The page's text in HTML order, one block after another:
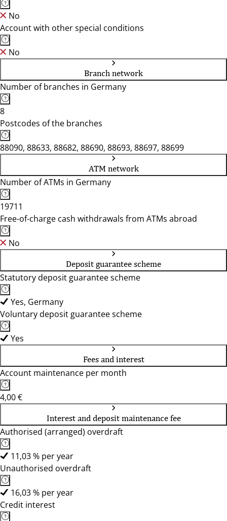
No
Account with other special conditions
No
Branch network
Number of branches in Germany
8
Postcodes of the branches
88090, 88633, 88682, 88690, 88693, 88697, 88699
ATM network
Number of ATMs in Germany
19711
Free-of-charge cash withdrawals from ATMs abroad
No
Deposit guarantee scheme
Statutory deposit guarantee scheme
Yes, Germany
Voluntary deposit guarantee scheme
Yes
Fees and interest
Account maintenance per month
4,00 €
Interest and deposit maintenance fee
Authorised (arranged) overdraft
11,03 % per year
Unauthorised overdraft
16,03 % per year
Credit interest